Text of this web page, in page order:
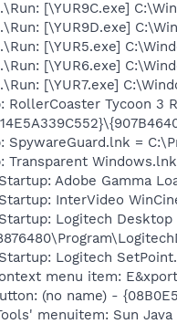
[\YUR9C.exe]
[\YUR9D.exe]
[\YUR5.exe]
[\YUR6.exe]
[\YUR7.exe]
RollerCoaster Tycoon 3
SpywareGuard.lnk =
Transparent
Adobe Gamma
InterVideo
Logitech
Logitech
menu item:
(no name) -
menuitem: Sun Java